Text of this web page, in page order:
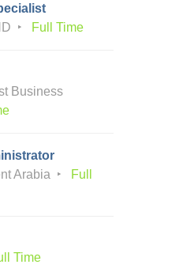
Full Time
Business
Arabia
Full
Time